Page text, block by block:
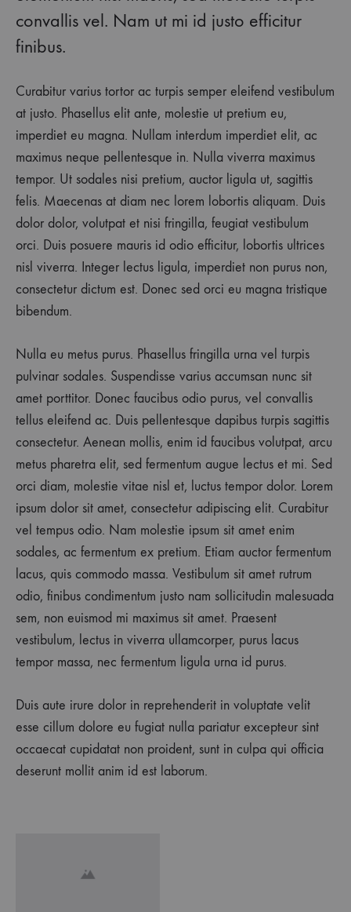
convallis vel. Nam ut mi id justo efficitur
finibus.
Curabitur varius tortor ac turpis semper eleifend vestibulum
at justo. Phasellus elit ante, molestie ut pretium eu,
imperdiet eu magna. Nullam interdum imperdiet elit, ac
maximus neque pellentesque in. Nulla viverra maximus
tempor. Ut sodales nisi pretium, auctor ligula ut, sagittis
felis. Maecenas at diam nec lorem lobortis aliquam. Duis
dolor dolor, volutpat et nisi fringilla, feugiat vestibulum
orci. Duis posuere mauris id odio efficitur, lobortis ultrices
nisl viverra. Integer lectus ligula, imperdiet non purus non,
consectetur dictum est. Donec sed orci eu magna tristique
bibendum.
Nulla eu metus purus. Phasellus fringilla urna vel turpis
pulvinar sodales. Suspendisse varius accumsan nunc sit
amet porttitor. Donec faucibus odio purus, vel convallis
tellus eleifend ac. Duis pellentesque dapibus turpis sagittis
consectetur. Aenean mollis, enim id faucibus volutpat, arcu
metus pharetra elit, sed fermentum augue lectus et mi. Sed
orci diam, molestie vitae nisl et, luctus tempor dolor. Lorem
ipsum dolor sit amet, consectetur adipiscing elit. Curabitur
vel tempus odio. Nam molestie ipsum sit amet enim
sodales, ac fermentum ex pretium. Etiam auctor fermentum
lacus, quis commodo massa. Vestibulum sit amet rutrum
odio, finibus condimentum justo nam sollicitudin malesuada
sem, non euismod mi maximus sit amet. Praesent
vestibulum, lectus in viverra ullamcorper, purus lacus
tempor massa, nec fermentum ligula urna id purus.
Duis aute irure dolor in reprehenderit in voluptate velit
esse cillum dolore eu fugiat nulla pariatur excepteur sint
occaecat cupidatat non proident, sunt in culpa qui officia
deserunt mollit anim id est laborum.